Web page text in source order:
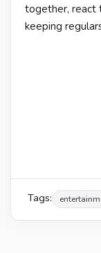
together, react
keeping
Tags: